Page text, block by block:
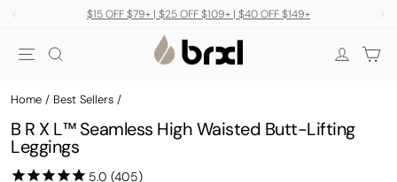
content
slideshow
$15 OFF $79+ | $25 OFF $109+ | $40 OFF $149+
Site navigation
Log in
Home / Best Sellers /
B R X L™ Seamless High Waisted Butt-Lifting
Leggings